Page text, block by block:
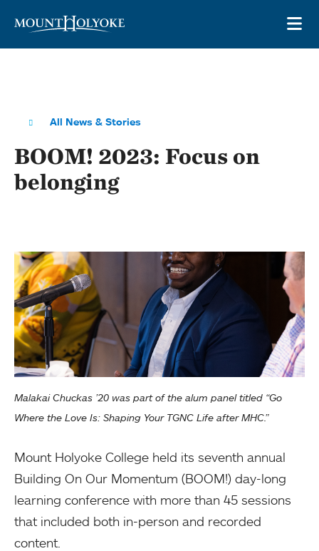
All News & Stories
BOOM! 2023: Focus on
belonging
Malakai Chuckas ’20 was part of the alum panel titled “Go
Where the Love Is: Shaping Your TGNC Life after MHC.”
Mount Holyoke College held its seventh annual
Building On Our Momentum (BOOM!) day-long
learning conference with more than 45 sessions
that included both in-person and recorded
content.